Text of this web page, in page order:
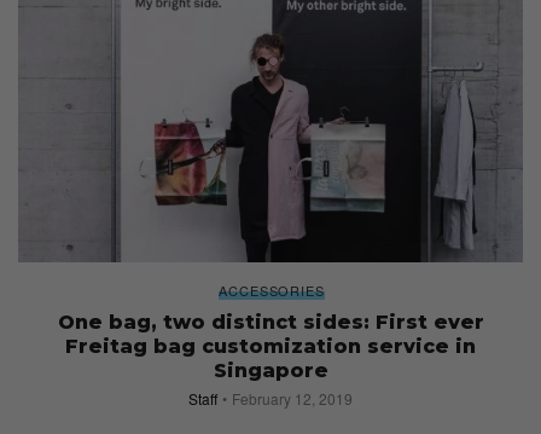
ACCESSORIES
One bag, two distinct sides: First ever
Freitag bag customization service in
Singapore
Staff February 12, 2019